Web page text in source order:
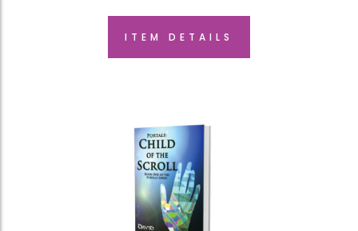
ITEM DETAILS